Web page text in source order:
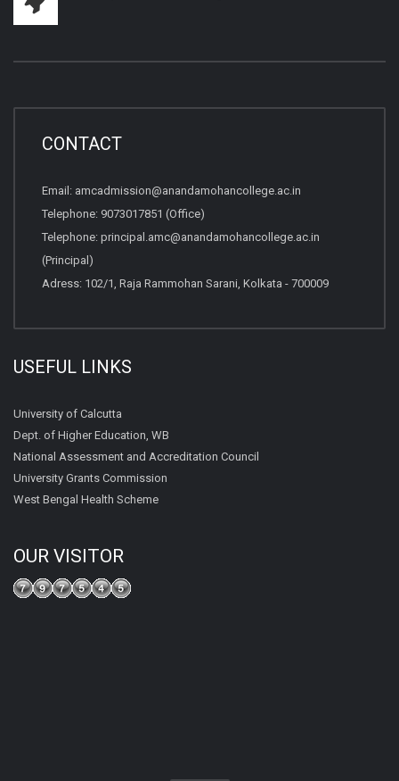
CONTACT
Email: amcadmission@anandamohancollege.ac.in
Telephone: 9073017851 (Office)
Telephone: principal.amc@anandamohancollege.ac.in
(Principal)
Adress: 102/1, Raja Rammohan Sarani, Kolkata - 700009
USEFUL LINKS
University of Calcutta
Dept. of Higher Education, WB
National Assessment and Accreditation Council
University Grants Commission
West Bengal Health Scheme
OUR VISITOR